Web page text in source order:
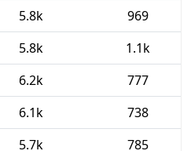
5.8k
969
5.8k
1.1k
6.2k
777
6.1k
738
5.7k 785